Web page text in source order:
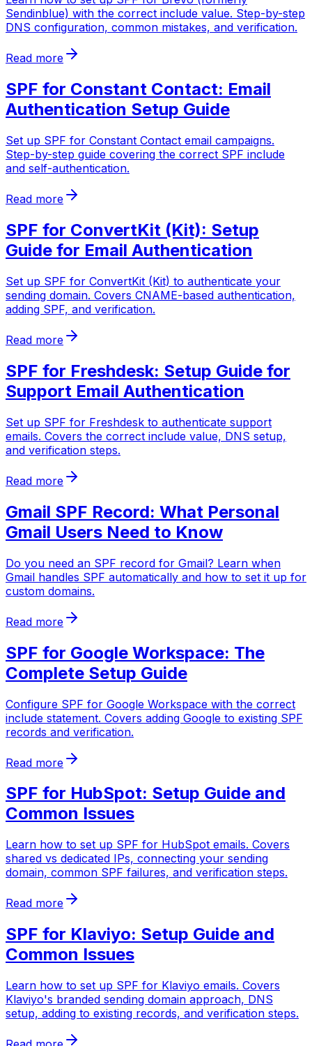
Sendinblue) with the correct include value. Step-by-step
DNS configuration, common mistakes, and verification.
Read more
SPF for Constant Contact: Email
Authentication Setup Guide
Set up SPF for Constant Contact email campaigns.
Step-by-step guide covering the correct SPF include
and self-authentication.
Read more
SPF for ConvertKit (Kit): Setup
Guide for Email Authentication
Set up SPF for ConvertKit (Kit) to authenticate your
sending domain. Covers CNAME-based authentication,
adding SPF, and verification.
Read more
SPF for Freshdesk: Setup Guide for
Support Email Authentication
Set up SPF for Freshdesk to authenticate support
emails. Covers the correct include value, DNS setup,
and verification steps.
Read more
Gmail SPF Record: What Personal
Gmail Users Need to Know
Do you need an SPF record for Gmail? Learn when
Gmail handles SPF automatically and how to set it up for
custom domains.
Read more
SPF for Google Workspace: The
Complete Setup Guide
Configure SPF for Google Workspace with the correct
include statement. Covers adding Google to existing SPF
records and verification.
Read more
SPF for HubSpot: Setup Guide and
Common Issues
Learn how to set up SPF for HubSpot emails. Covers
shared vs dedicated IPs, connecting your sending
domain, common SPF failures, and verification steps.
Read more
SPF for Klaviyo: Setup Guide and
Common Issues
Learn how to set up SPF for Klaviyo emails. Covers
Klaviyo's branded sending domain approach, DNS
setup, adding to existing records, and verification steps.